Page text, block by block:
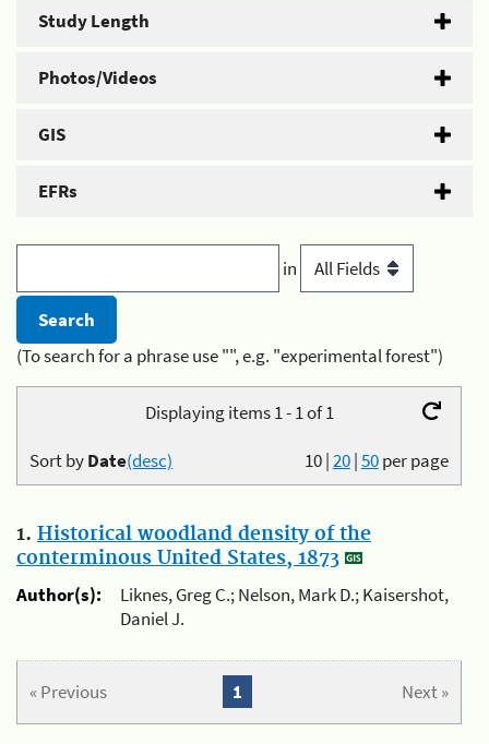
Study Length
Photos/Videos
GIS
EFRs
in
(To search for a phrase use "", e.g. "experimental forest")
Displaying items 1 - 1 of 1
10|20|50per page
Sort byDate(desc)
1. Historical woodland density of the
conterminous United States, 1873
Author(s):
Liknes, Greg C.; Nelson, Mark D.; Kaisershot,
Daniel J.
« Previous Next »
1